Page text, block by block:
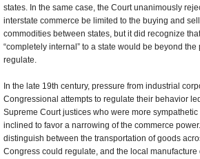
states. In the same case, the Court unanimously
interstate commerce be limited to the buying and
commodities between states, but it did recognize
“completely internal” to a state would be beyond
regulate.
In the late 19th century, pressure from industrial
Congressional attempts to regulate their behavior
Supreme Court justices who were more
inclined to favor a narrowing of the commerce
distinguish between the transportation of goods
Congress could regulate, and the local